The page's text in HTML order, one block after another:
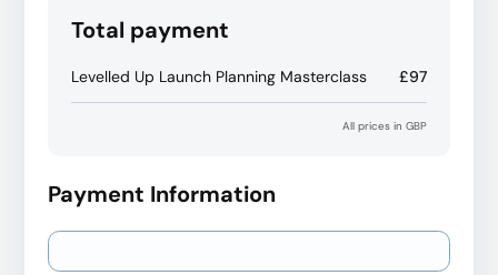
Total payment
Levelled Up Launch Planning Masterclass £97
All prices in GBP
Payment Information